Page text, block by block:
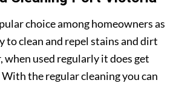
choice among homeowners as
to clean and repel stains and dirt
when used regularly it does get
the regular cleaning you can